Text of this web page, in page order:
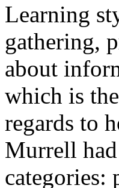
Learning
gathering,
about
which is
regards to
Murrell
categories: